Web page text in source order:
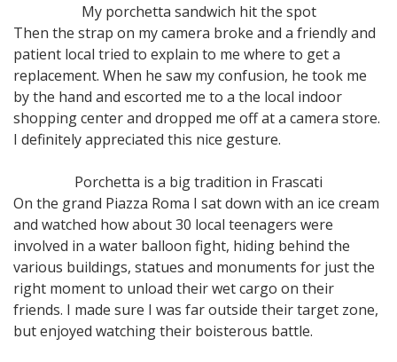
My porchetta sandwich hit the spot
Then the strap on my camera broke and a friendly and
patient local tried to explain to me where to get a
replacement. When he saw my confusion, he took me
by the hand and escorted me to a the local indoor
shopping center and dropped me off at a camera store.
I definitely appreciated this nice gesture.
Porchetta is a big tradition in Frascati
On the grand Piazza Roma I sat down with an ice cream
and watched how about 30 local teenagers were
involved in a water balloon fight, hiding behind the
various buildings, statues and monuments for just the
right moment to unload their wet cargo on their
friends. I made sure I was far outside their target zone,
but enjoyed watching their boisterous battle.